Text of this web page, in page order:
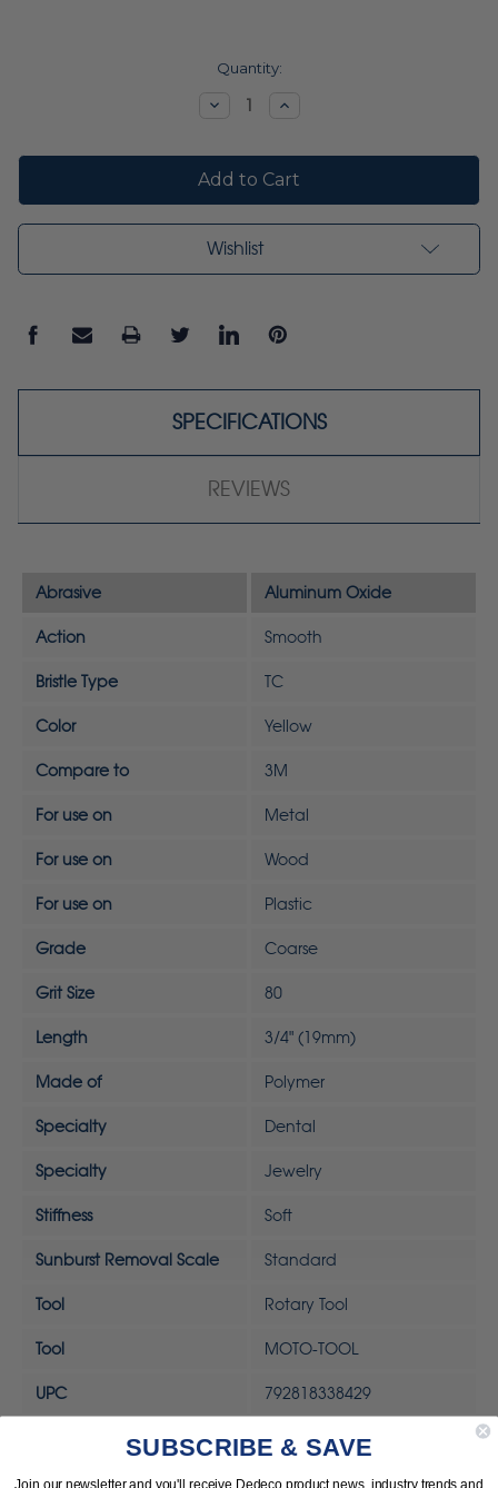
Quantity:
DecreaseIncrease
Wishlist
SPECIFICATIONS
REVIEWS
Abrasive Aluminum Oxide
Action Smooth
Bristle Type TC
Color Yellow
Compare to 3M
For use on Metal
For use on Wood
For use on Plastic
Grade Coarse
Grit Size 80
Length 3/4" (19mm)
Made of Polymer
Specialty Dental
Specialty Jewelry
Stiffness Soft
Sunburst Removal Scale Standard
Tool Rotary Tool
Tool MOTO-TOOL
UPC 792818338429
SUBSCRIBE & SAVE
Join our newsletter and you'll receive Dedeco product news, industry trends and